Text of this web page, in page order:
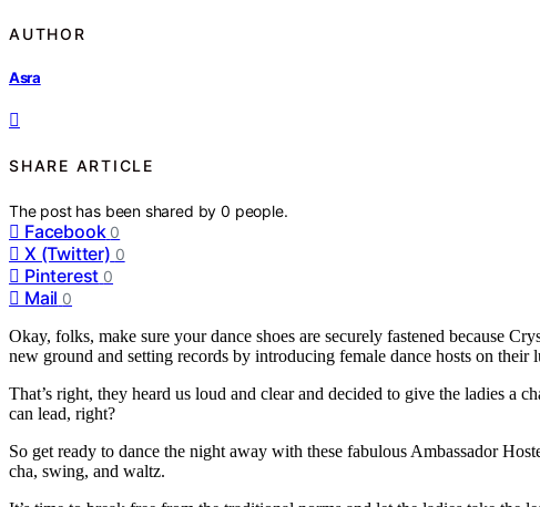
AUTHOR
Asra
SHARE ARTICLE
The post has been shared by0 people.
Facebook 0
X (Twitter) 0
Pinterest 0
Mail 0
Okay, folks, make sure your dance shoes are securely fastened because
new ground and setting records by introducing female dance hosts on their
That’s right, they heard us loud and clear and decided to give the ladies a
can lead, right?
So get ready to dance the night away with these fabulous Ambassador
cha, swing, and waltz.